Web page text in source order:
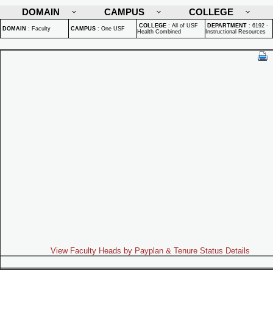
DOMAIN
CAMPUS COLLEGE
DOMAIN : Faculty CAMPUS : One USF COLLEGE : All of USF
Health Combined
DEPARTMENT : 6192 -
Instructional Resources
View Faculty Heads by Payplan & Tenure Status Details